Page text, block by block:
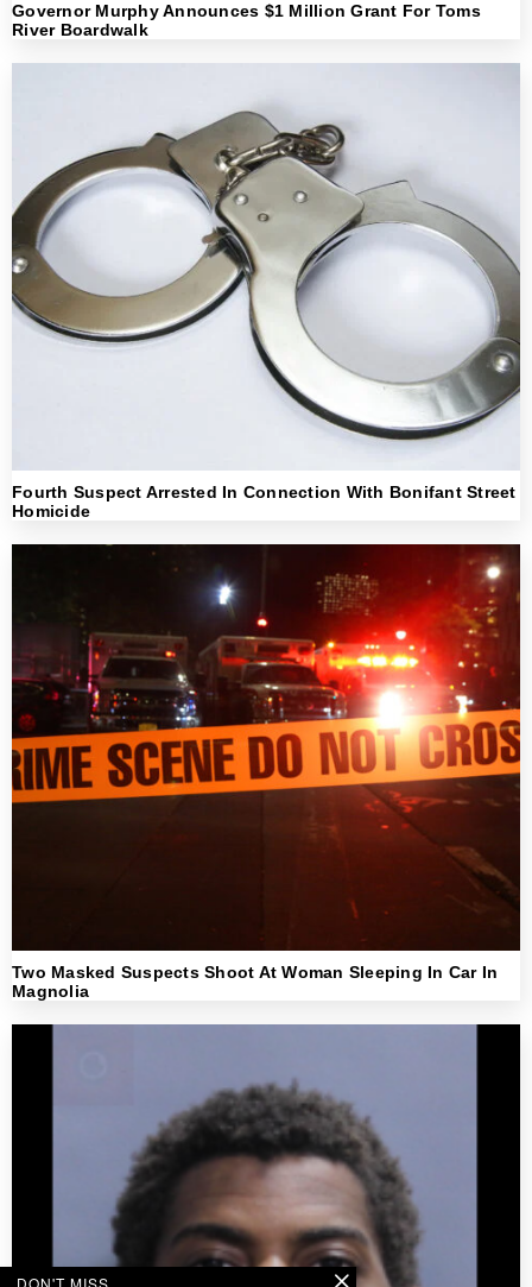
Governor Murphy Announces $1 Million Grant For Toms
River Boardwalk
Fourth Suspect Arrested In Connection With Bonifant Street
Homicide
Two Masked Suspects Shoot At Woman Sleeping In Car In
Magnolia
DON'T MISS